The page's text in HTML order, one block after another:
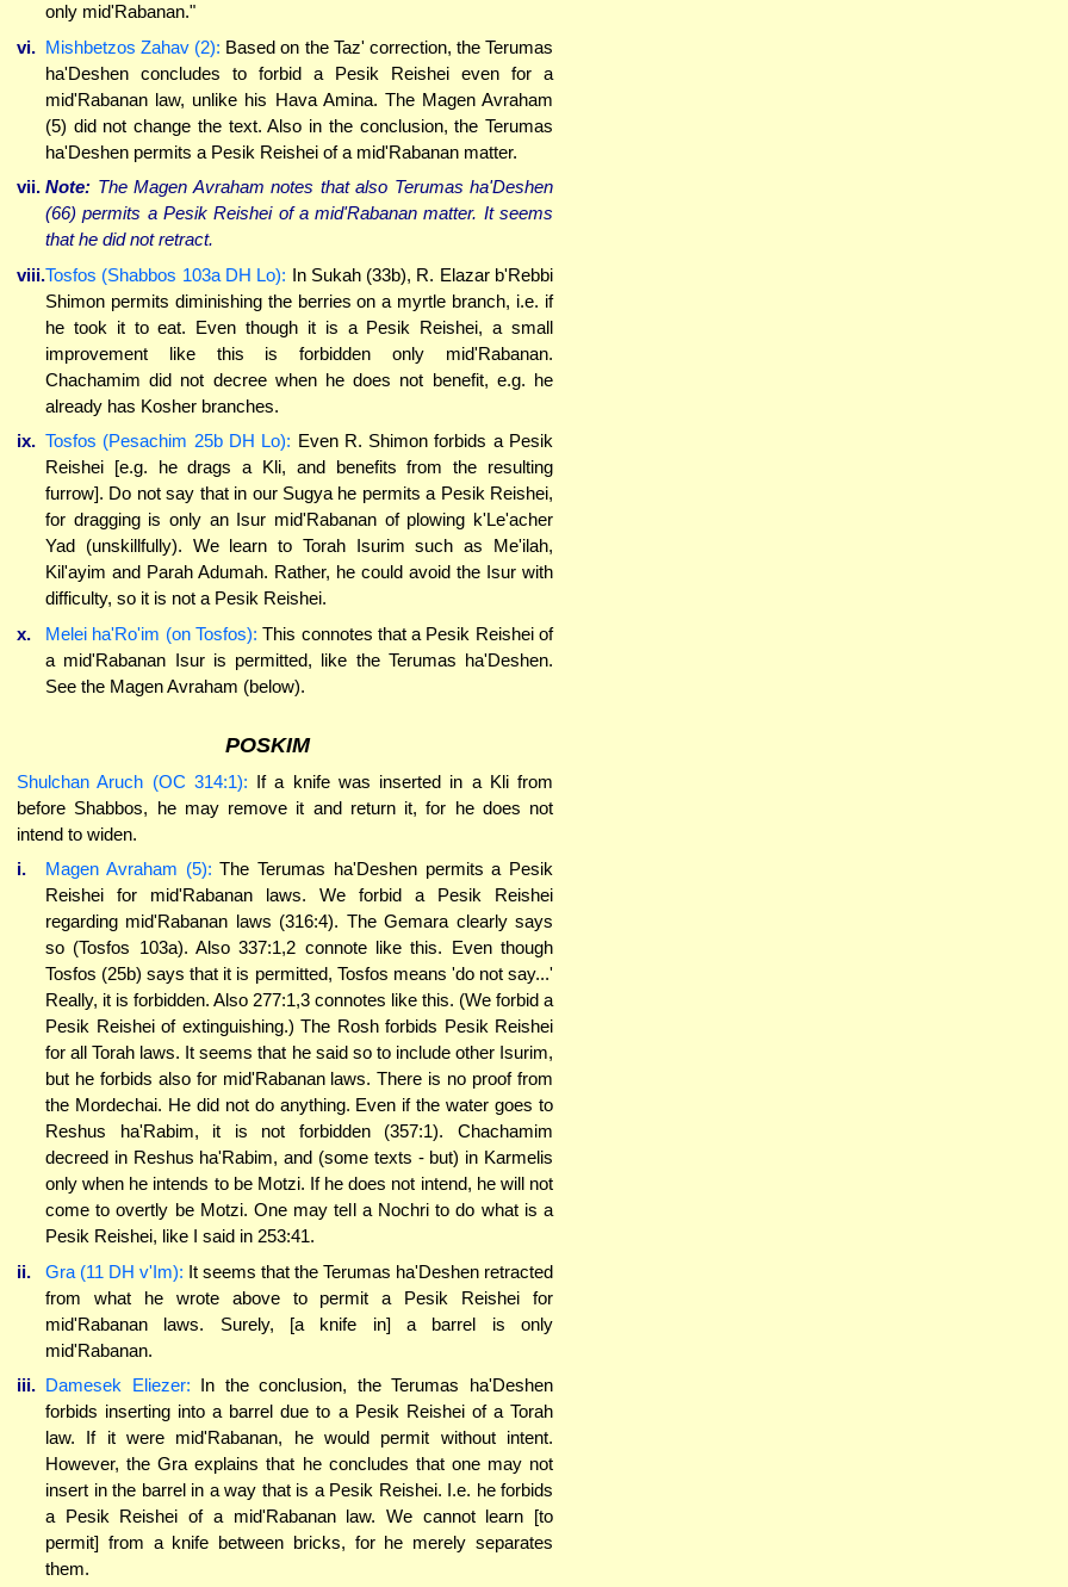
only mid'Rabanan."
vi. Mishbetzos Zahav (2): Based on the Taz' correction, the Terumas
ha'Deshen concludes to forbid a Pesik Reishei even for a
mid'Rabanan law, unlike his Hava Amina. The Magen Avraham
(5) did not change the text. Also in the conclusion, the Terumas
ha'Deshen permits a Pesik Reishei of a mid'Rabanan matter.
vii. Note: The Magen Avraham notes that also Terumas ha'Deshen
(66) permits a Pesik Reishei of a mid'Rabanan matter. It seems
that he did not retract.
viii.Tosfos (Shabbos 103a DH Lo): In Sukah (33b), R. Elazar b'Rebbi
Shimon permits diminishing the berries on a myrtle branch, i.e. if
he took it to eat. Even though it is a Pesik Reishei, a small
improvement like this is forbidden only mid'Rabanan.
Chachamim did not decree when he does not benefit, e.g. he
already has Kosher branches.
ix. Tosfos (Pesachim 25b DH Lo): Even R. Shimon forbids a Pesik
Reishei [e.g. he drags a Kli, and benefits from the resulting
furrow]. Do not say that in our Sugya he permits a Pesik Reishei,
for dragging is only an Isur mid'Rabanan of plowing k'Le'acher
Yad (unskillfully). We learn to Torah Isurim such as Me'ilah,
Kil'ayim and Parah Adumah. Rather, he could avoid the Isur with
difficulty, so it is not a Pesik Reishei.
x.
Melei ha'Ro'im (on Tosfos): This connotes that a Pesik Reishei of
a mid'Rabanan Isur is permitted, like the Terumas ha'Deshen.
See the Magen Avraham (below).
POSKIM
Shulchan Aruch (OC 314:1): If a knife was inserted in a Kli from
before Shabbos, he may remove it and return it, for he does not
intend to widen.
i.
Magen Avraham (5): The Terumas ha'Deshen permits a Pesik
Reishei for mid'Rabanan laws. We forbid a Pesik Reishei
regarding mid'Rabanan laws (316:4). The Gemara clearly says
so (Tosfos 103a). Also 337:1,2 connote like this. Even though
Tosfos (25b) says that it is permitted, Tosfos means 'do not say...'
Really, it is forbidden. Also 277:1,3 connotes like this. (We forbid a
Pesik Reishei of extinguishing.) The Rosh forbids Pesik Reishei
for all Torah laws. It seems that he said so to include other Isurim,
but he forbids also for mid'Rabanan laws. There is no proof from
the Mordechai. He did not do anything. Even if the water goes to
Reshus ha'Rabim, it is not forbidden (357:1). Chachamim
decreed in Reshus ha'Rabim, and (some texts - but) in Karmelis
only when he intends to be Motzi. If he does not intend, he will not
come to overtly be Motzi. One may tell a Nochri to do what is a
Pesik Reishei, like I said in 253:41.
ii.
Gra (11 DH v'Im): It seems that the Terumas ha'Deshen retracted
from what he wrote above to permit a Pesik Reishei for
mid'Rabanan laws. Surely, [a knife in] a barrel is only
mid'Rabanan.
iii. Damesek Eliezer: In the conclusion, the Terumas ha'Deshen
forbids inserting into a barrel due to a Pesik Reishei of a Torah
law. If it were mid'Rabanan, he would permit without intent.
However, the Gra explains that he concludes that one may not
insert in the barrel in a way that is a Pesik Reishei. I.e. he forbids
a Pesik Reishei of a mid'Rabanan law. We cannot learn [to
permit] from a knife between bricks, for he merely separates
them.